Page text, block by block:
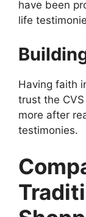
have been
life
Having faith
trust the
more after
testimonies.